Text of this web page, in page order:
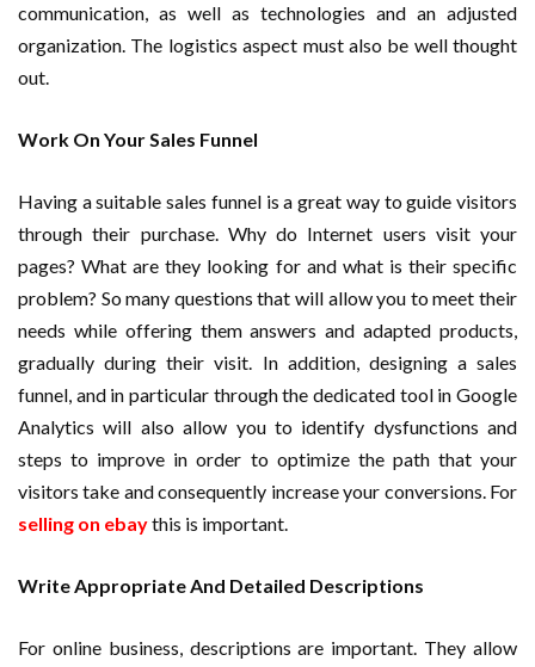
communication, as well as technologies and an adjusted
organization. The logistics aspect must also be well thought
out.
Work On Your Sales Funnel
Having a suitable sales funnel is a great way to guide visitors
through their purchase. Why do Internet users visit your
pages? What are they looking for and what is their specific
problem? So many questions that will allow you to meet their
needs while offering them answers and adapted products,
gradually during their visit. In addition, designing a sales
funnel, and in particular through the dedicated tool in Google
Analytics will also allow you to identify dysfunctions and
steps to improve in order to optimize the path that your
visitors take and consequently increase your conversions. For
selling on ebaythis is important.
Write Appropriate And Detailed Descriptions
For online business, descriptions are important. They allow